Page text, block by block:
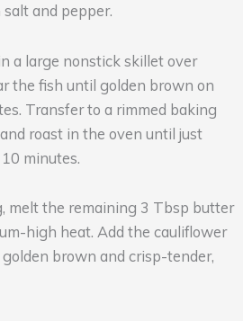
and pepper.
a large nonstick skillet over
the fish until golden brown on
Transfer to a rimmed baking
roast in the oven until just
minutes.
melt the remaining 3 Tbsp butter
high heat. Add the cauliflower
brown and crisp-tender,